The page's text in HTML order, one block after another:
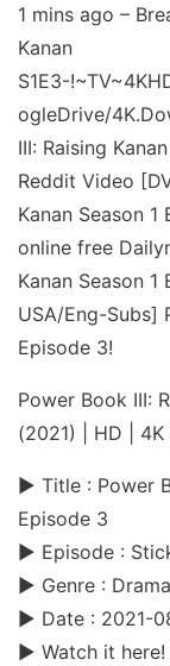
1 mins ago –
Kanan
S1E3-
ogleDrive/
III: Raising
Reddit Video
Kanan Season
online free
Kanan Season
USA/Eng-Subs]
Episode 3!
Power Book III:
(2021) | HD | 4K
► Title : Power
Episode 3
► Episode :
► Genre : Drama
► Date : 2021-
► Watch it here!